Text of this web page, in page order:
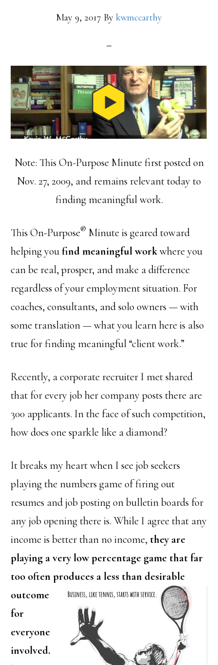
May 9, 2017 By kwmccarthy
Note: This On-Purpose Minute first posted on
Nov. 27, 2009, and remains relevant today to
finding meaningful work.
This On-Purpose® Minute is geared toward
helping youfind meaningful workwhere you
can be real, prosper, and make a difference
regardless of your employment situation. For
coaches, consultants, and solo owners — with
some translation — what you learn here is also
true for finding meaningful “client work.”
Recently, a corporate recruiter I met shared
that for every job her company posts there are
300 applicants. In the face of such competition,
how does one sparkle like a diamond?
It breaks my heart when I see job seekers
playing the numbers game of firing out
resumes and job posting on bulletin boards for
any job opening there is. While I agree that any
income is better than no income, they are
playing a very low percentage game that far
too often produces a less than desirable
outcome
for
everyone
involved.